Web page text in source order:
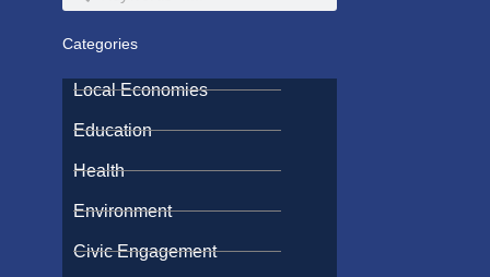
Categories
Local Economies
Education
Health
Environment
Civic Engagement